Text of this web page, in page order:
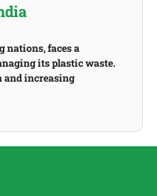
nations, faces a
its plastic waste.
increasing